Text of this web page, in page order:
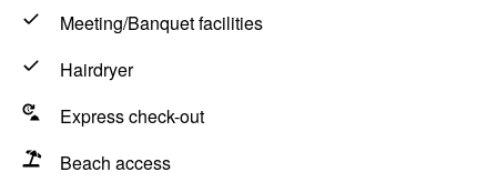
Meeting/Banquet facilities
Hairdryer
Express check-out
Beach access